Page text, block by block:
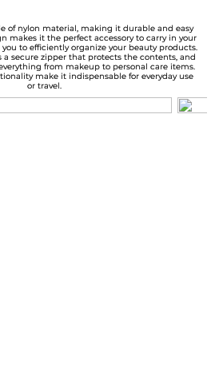
of nylon material, making it durable and easy
makes it the perfect accessory to carry in your
to efficiently organize your beauty products.
a secure zipper that protects the contents, and
from makeup to personal care items.
make it indispensable for everyday use
or travel.